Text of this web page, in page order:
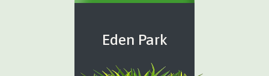
Eden Park